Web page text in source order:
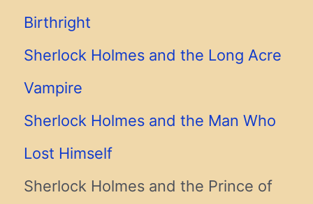
Birthright
Sherlock Holmes and the Long Acre
Vampire
Sherlock Holmes and the Man Who
Lost Himself
Sherlock Holmes and the Prince of